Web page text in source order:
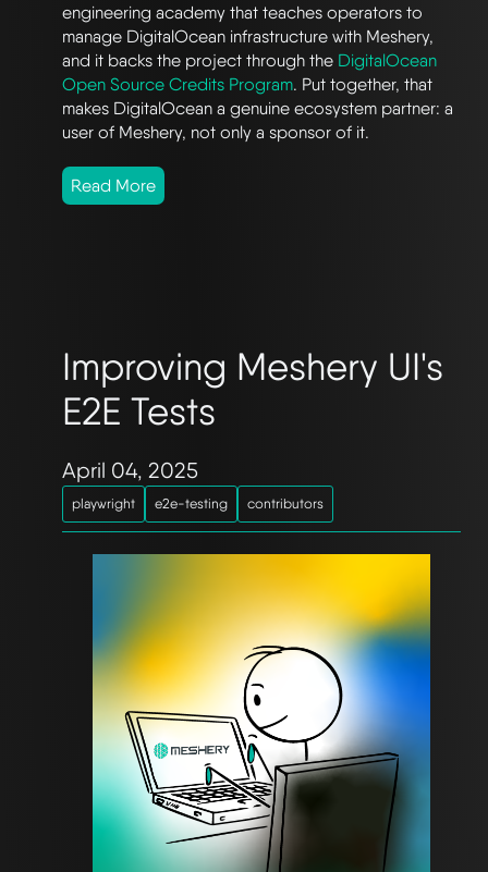
engineering academy that teaches operators to
manage DigitalOcean infrastructure with Meshery,
and it backs the project through the DigitalOcean
Open Source Credits Program. Put together, that
makes DigitalOcean a genuine ecosystem partner: a
user of Meshery, not only a sponsor of it.
Read More
Improving Meshery UI's
E2E Tests
playwright e2e-testing contributors
April 04, 2025